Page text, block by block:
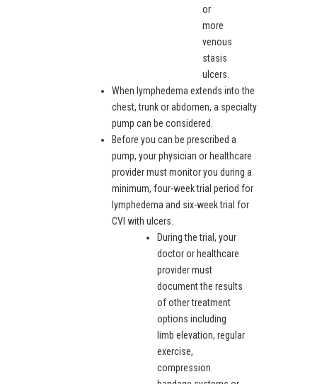
or
more
venous
stasis
ulcers.
When lymphedema extends into the
chest, trunk or abdomen, a specialty
pump can be considered.
Before you can be prescribed a
pump, your physician or healthcare
provider must monitor you during a
minimum, four-week trial period for
lymphedema and six-week trial for
CVI with ulcers.
During the trial, your
doctor or healthcare
provider must
document the results
of other treatment
options including
limb elevation, regular
exercise,
compression